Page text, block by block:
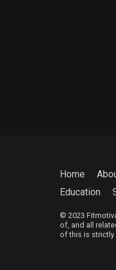
Home
Education
© 2023
of, and all
of this is strictly